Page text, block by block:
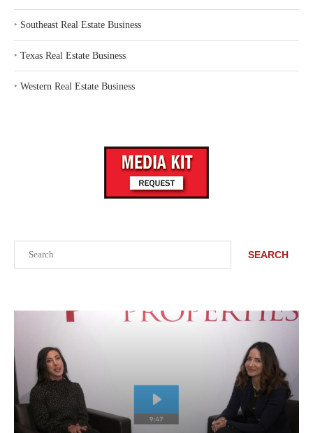
SEARCH
‣ Southeast Real Estate Business
‣ Texas Real Estate Business
‣ Western Real Estate Business